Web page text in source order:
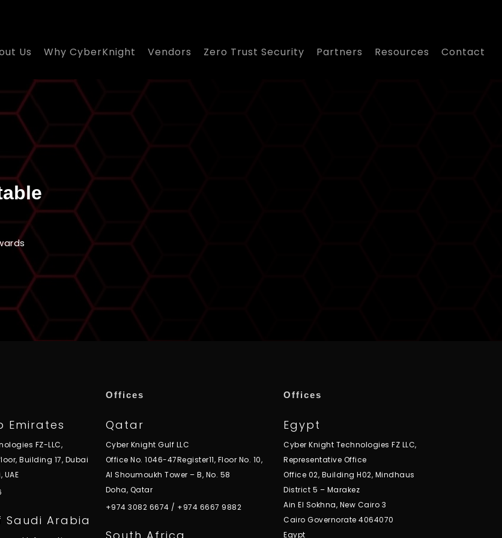
Us Why CyberKnight Vendors Zero Trust Security Partners Resources Contact
Emirates
FZ-LLC,
Building 17, Dubai
Saudi Arabia
Offices
Qatar
Cyber Knight Gulf LLC
Office No. 1046-47Register11, Floor No. 10,
Al Shoumoukh Tower – B, No. 58
Doha, Qatar
+974 3082 6674 / +974 6667 9882
Offices
Egypt
Cyber Knight Technologies FZ LLC,
Representative Office
Office 02, Building H02, Mindhaus
District 5 – Marakez
Ain El Sokhna, New Cairo 3
Cairo Governorate 4064070
Egypt